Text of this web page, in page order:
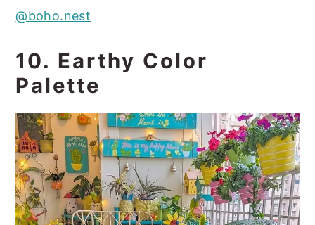
@boho.nest
10. Earthy Color
Palette